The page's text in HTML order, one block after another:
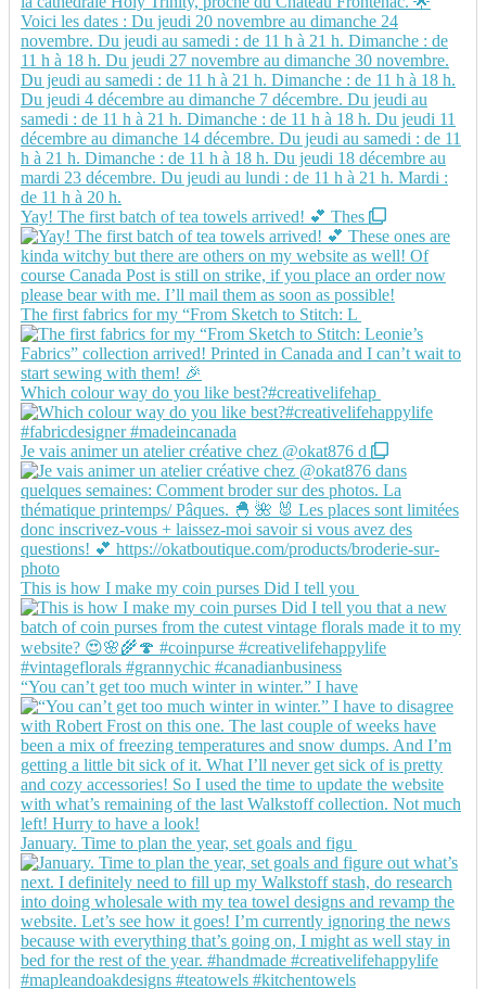
Yay! The first batch of tea towels arrived! 💕 Thes
The first fabrics for my “From Sketch to Stitch: L
Which colour way do you like best?#creativelifehap
Je vais animer un atelier créative chez @okat876 d
This is how I make my coin purses Did I tell you
“You can’t get too much winter in winter.” I have
January. Time to plan the year, set goals and figu